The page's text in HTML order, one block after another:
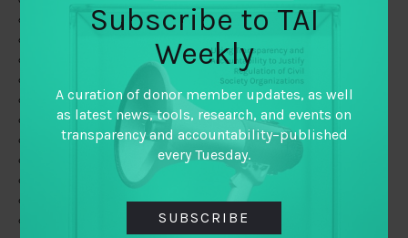
May 2019
February 2019
January 2019
December 2018
November 2018
October 2018
September 2018
Subscribe to TAI
Weekly
A curation of donor member updates, as well
as latest news, tools, research, and events on
transparency and accountability–published
every Tuesday.
SUBSCRIBE